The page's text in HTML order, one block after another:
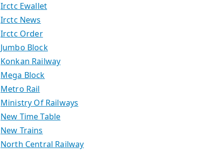
Irctc Ewallet
Irctc News
Irctc Order
Jumbo Block
Konkan Railway
Mega Block
Metro Rail
Ministry Of Railways
New Time Table
New Trains
North Central Railway